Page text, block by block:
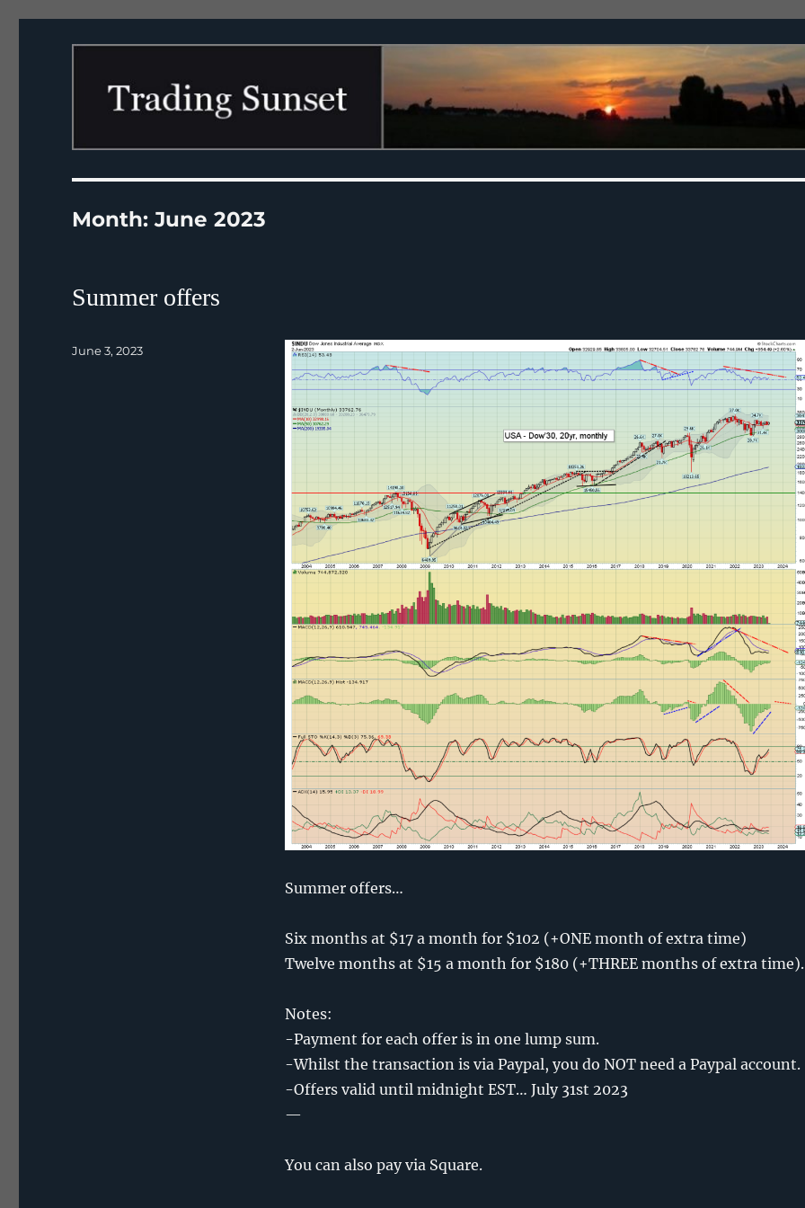
Month:June 2023
Summer offers
Summer offers…
Six months at $17 a month for $102 (+ONE month of extra time)
Twelve months at $15 a month for $180 (+THREE months of extra time).
Notes:
-Payment for each offer is in one lump sum.
-Whilst the transaction is via Paypal, you do NOT need a Paypal account.
-Offers valid until midnight EST… July 31st 2023
—
You can also pay via Square.
Posted
June 3, 2023